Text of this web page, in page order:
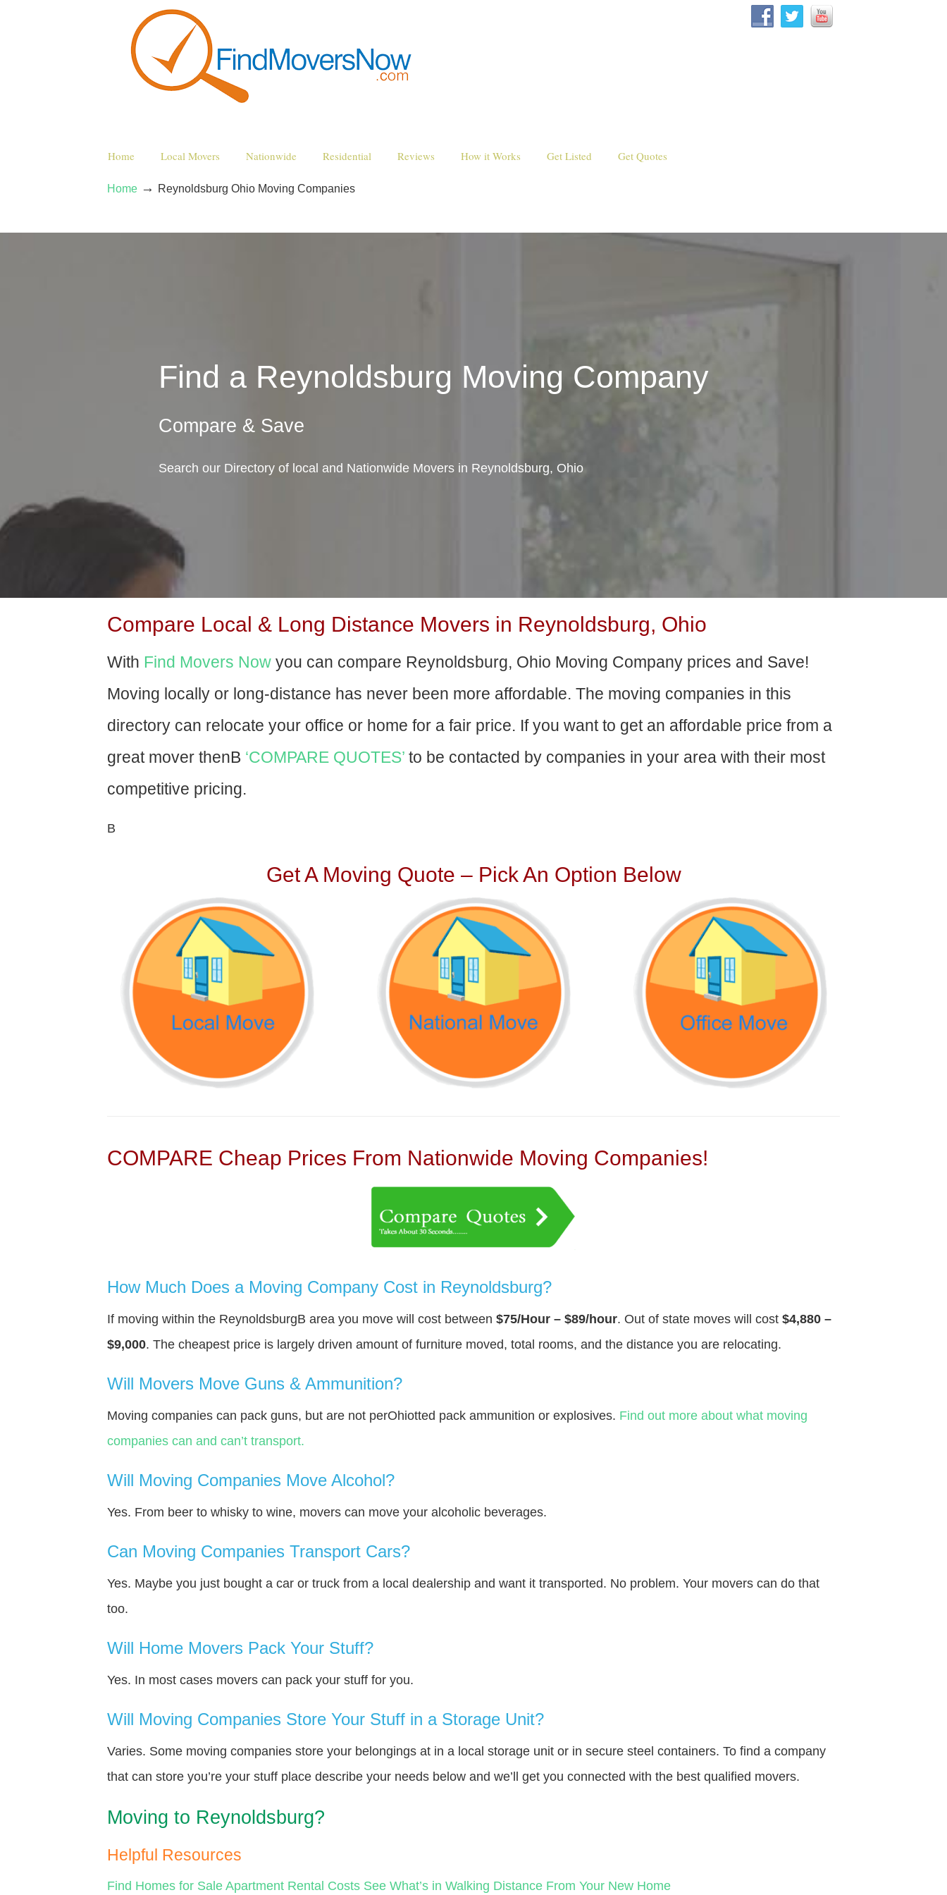
Home Local Movers Nationwide Residential Reviews How it Works Get Listed Get Quotes
Home → Reynoldsburg Ohio Moving Companies
Find a Reynoldsburg Moving Company
Compare & Save
Search our Directory of local and Nationwide Movers in Reynoldsburg, Ohio
Compare Local & Long Distance Movers in Reynoldsburg, Ohio
With Find Movers Now you can compare Reynoldsburg, Ohio Moving Company prices and Save!
Moving locally or long-distance has never been more affordable. The moving companies in this
directory can relocate your office or home for a fair price. If you want to get an affordable price from a
great mover thenВ ‘COMPARE QUOTES’ to be contacted by companies in your area with their most
competitive pricing.
В
Get A Moving Quote – Pick An Option Below
COMPARE Cheap Prices From Nationwide Moving Companies!
How Much Does a Moving Company Cost in Reynoldsburg?
If moving within the ReynoldsburgВ area you move will cost between $75/Hour – $89/hour. Out of state moves will cost $4,880 –
$9,000. The cheapest price is largely driven amount of furniture moved, total rooms, and the distance you are relocating.
Will Movers Move Guns & Ammunition?
Moving companies can pack guns, but are not perOhiotted pack ammunition or explosives. Find out more about what moving
companies can and can’t transport.
Will Moving Companies Move Alcohol?
Yes. From beer to whisky to wine, movers can move your alcoholic beverages.
Can Moving Companies Transport Cars?
Yes. Maybe you just bought a car or truck from a local dealership and want it transported. No problem. Your movers can do that
too.
Will Home Movers Pack Your Stuff?
Yes. In most cases movers can pack your stuff for you.
Will Moving Companies Store Your Stuff in a Storage Unit?
Varies. Some moving companies store your belongings at in a local storage unit or in secure steel containers. To find a company
that can store you’re your stuff place describe your needs below and we’ll get you connected with the best qualified movers.
Moving to Reynoldsburg?
Helpful Resources
Find Homes for Sale Apartment Rental Costs See What’s in Walking Distance From Your New Home